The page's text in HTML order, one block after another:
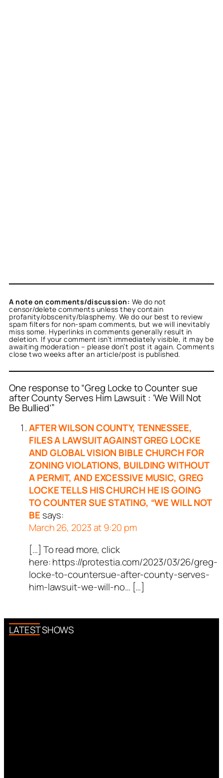
A note on comments/discussion: We do not
censor/delete comments unless they contain
profanity/obscenity/blasphemy. We do our best to review
spam filters for non-spam comments, but we will inevitably
miss some. Hyperlinks in comments generally result in
deletion. If your comment isn’t immediately visible, it may be
awaiting moderation – please don’t post it again. Comments
close two weeks after an article/post is published.
One response to “Greg Locke to Counter sue
after County Serves Him Lawsuit : ‘We Will Not
Be Bullied’”
AFTER WILSON COUNTY, TENNESSEE,
FILES A LAWSUIT AGAINST GREG LOCKE
AND GLOBAL VISION BIBLE CHURCH FOR
ZONING VIOLATIONS, BUILDING WITHOUT
A PERMIT, AND EXCESSIVE MUSIC, GREG
LOCKE TELLS HIS CHURCH HE IS GOING
TO COUNTER SUE STATING, “WE WILL NOT
BE says:
March 26, 2023 at 9:20 pm
[…] To read more, click
here: https://protestia.com/2023/03/26/greg-
locke-to-countersue-after-county-serves-
him-lawsuit-we-will-no… […]
LATEST SHOWS